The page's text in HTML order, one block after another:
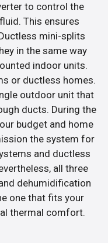
to control the
This ensures
mini-splits
in the same way
indoor units.
or ductless homes.
outdoor unit that
ducts. During the
budget and home
the system for
and ductless
all three
dehumidification
one that fits your
thermal comfort.